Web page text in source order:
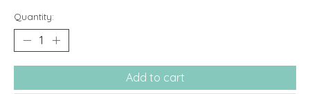
Quantity:
Add to cart